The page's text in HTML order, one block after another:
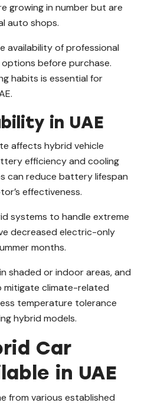
growing in number but are
auto shops.
availability of professional
before purchase.
habits is essential for
in UAE
affects hybrid vehicle
efficiency and cooling
can reduce battery lifespan
effectiveness.
systems to handle extreme
decreased electric-only
months.
shaded or indoor areas, and
mitigate climate-related
temperature tolerance
hybrid models.
Car
in UAE
from various established